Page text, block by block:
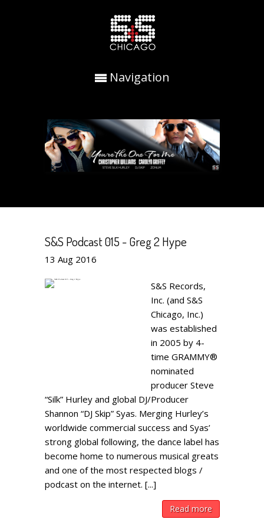
Navigation
S&S Podcast 015 - Greg 2 Hype
13 Aug 2016
S&S Records,
Inc. (and S&S
Chicago, Inc.)
was established
in 2005 by 4-
time GRAMMY®
nominated
producer Steve
“Silk” Hurley and global DJ/Producer
Shannon “DJ Skip” Syas. Merging Hurley’s
worldwide commercial success and Syas’
strong global following, the dance label has
become home to numerous musical greats
and one of the most respected blogs /
podcast on the internet. [...]
Read more